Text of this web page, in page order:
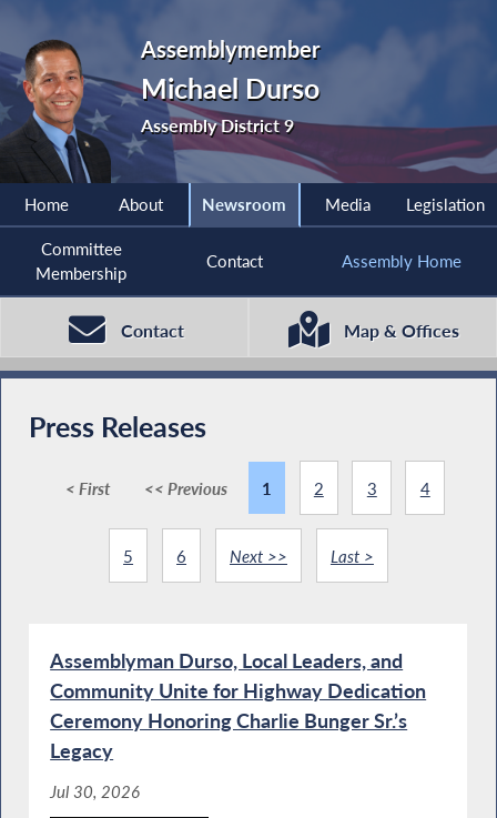
Assemblymember
Michael Durso
Assembly District 9
Home About Newsroom Media Legislation
Committee
Membership
Contact Assembly Home
Contact Map & Offices
Press Releases
< First << Previous 1 2 3 4
5 6 Next >> Last >
Assemblyman Durso, Local Leaders, and
Community Unite for Highway Dedication
Ceremony Honoring Charlie Bunger Sr.’s
Legacy
Jul 30, 2026